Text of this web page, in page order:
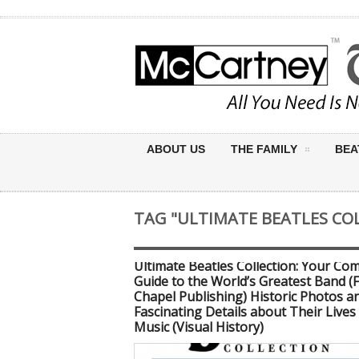
ABOUT US THE FAMILY
TAG "ULTIMATE BEATLES
Ultimate Beatles Collection: Your
Guide to the World’s Greatest Band
Chapel Publishing) Historic Photos
Fascinating Details about Their Lives
Music (Visual History)